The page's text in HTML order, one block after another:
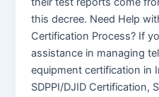
this decree. Need Help
Certification Process? If
assistance in managing
equipment certification in
SDPPI/DJID Certification,